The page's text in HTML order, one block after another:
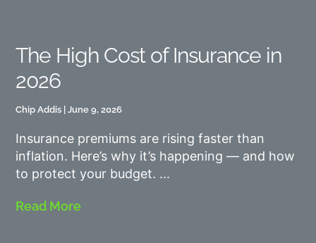
The High Cost of Insurance in
2026
Chip Addis June 9, 2026
Insurance premiums are rising faster than
inflation. Here’s why it’s happening — and how
to protect your budget.
Read More